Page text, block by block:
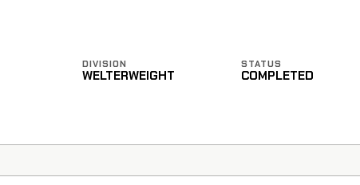
DIVISION
WELTERWEIGHT
STATUS
COMPLETED